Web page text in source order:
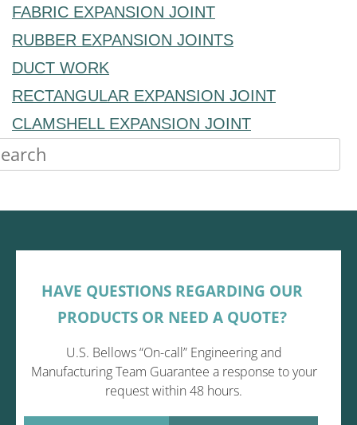
FABRIC EXPANSION JOINT
RUBBER EXPANSION JOINTS
DUCT WORK
RECTANGULAR EXPANSION JOINT
CLAMSHELL EXPANSION JOINT
HAVE QUESTIONS REGARDING OUR
PRODUCTS OR NEED A QUOTE?
U.S. Bellows “On-call” Engineering and
Manufacturing Team Guarantee a response to your
request within 48 hours.